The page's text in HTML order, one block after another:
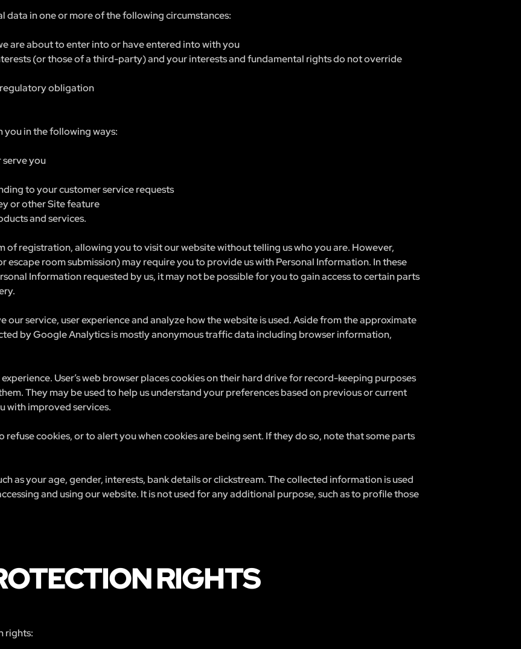
data in one or more of the following circumstances:
are about to enter into or have entered into with you
(or those of a third-party) and your interests and fundamental rights do not override
obligation
you in the following ways:
you
to your customer service requests
or other Site feature
and services.
of registration, allowing you to visit our website without telling us who you are. However,
escape room submission) may require you to provide us with Personal Information. In these
Information requested by us, it may not be possible for you to gain access to certain parts
our service, user experience and analyze how the website is used. Aside from the approximate
by Google Analytics is mostly anonymous traffic data including browser information,
User’s web browser places cookies on their hard drive for record-keeping purposes
They may be used to help us understand your preferences based on previous or current
with improved services.
refuse cookies, or to alert you when cookies are being sent. If they do so, note that some parts
as your age, gender, interests, bank details or clickstream. The collected information is used
and using our website. It is not used for any additional purpose, such as to profile those
RIGHTS
rights: